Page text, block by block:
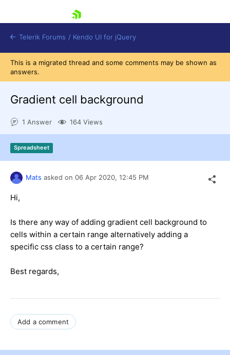
Shopping cart
Login
Contact Us
Try now
Telerik Forums / Kendo UI for jQuery
This is a migrated thread and some comments may be shown as
answers.
Gradient cell background
1 Answer 164 Views
Spreadsheet
Mats asked on 06 Apr 2020, 12:45 PM
Hi,
Is there any way of adding gradient cell background to
cells within a certain range alternatively adding a
specific css class to a certain range?
Best regards,
Add a comment